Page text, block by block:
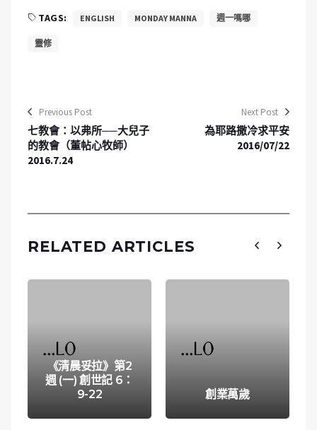
TAGS: ENGLISH MONDAY MANNA 週一嗎哪
靈修
Previous Post
七教會：以弗所──大兒子
的教會（董帖心牧師）
2016.7.24
Next Post
為耶路撒冷求平安
2016/07/22
RELATED ARTICLES
《清晨妥拉》第2
週 (一) 創世記 6：
9-22
創業萬歲